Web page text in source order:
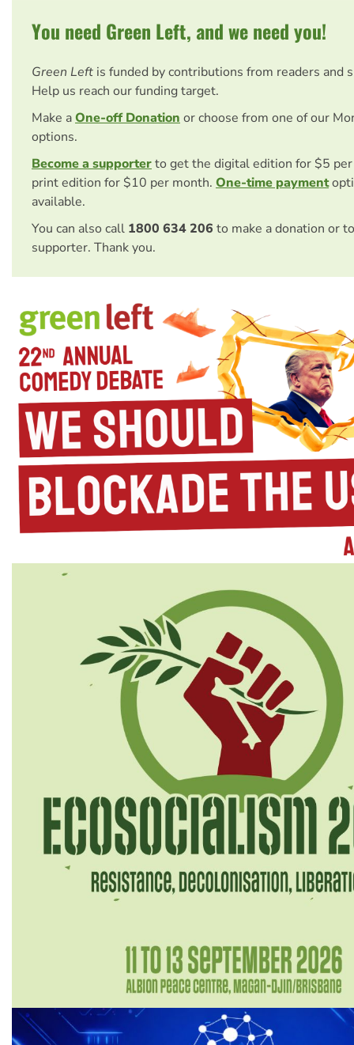
You need Green Left, and we need you!
Green Left is funded by contributions from readers and
Help us reach our funding target.
Make aOne-off Donation or choose from one of our
options.
Become a supporterto get the digital edition for $5
print edition for $10 per month. One-time payment
available.
You can also call 1800 634 206 to make a donation or
supporter. Thank you.